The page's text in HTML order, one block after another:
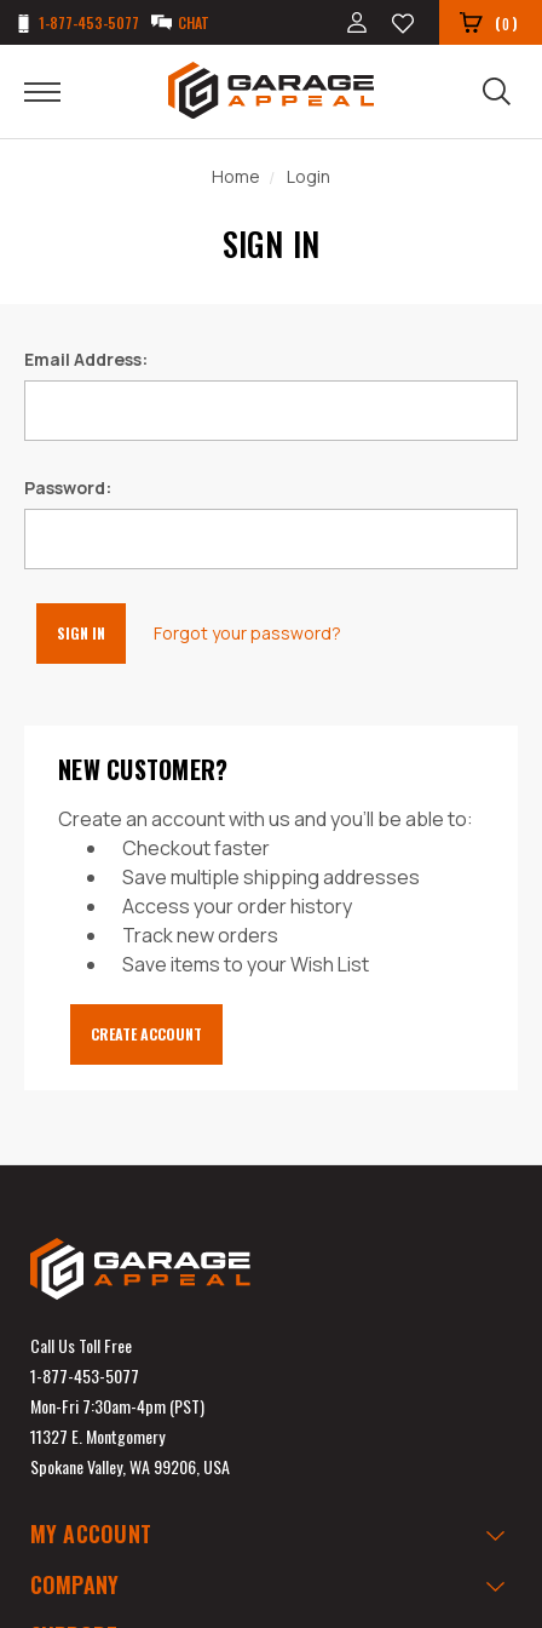
1-877-453-5077 CHAT (0)
Home Login
SIGN IN
Email Address:
Password:
Forgot your password?
NEW CUSTOMER?
Create an account with us and you'll be able to:
Checkout faster
Save multiple shipping addresses
Access your order history
Track new orders
Save items to your Wish List
CREATE ACCOUNT
Call Us Toll Free
1-877-453-5077
Mon-Fri 7:30am-4pm (PST)
11327 E. Montgomery
Spokane Valley, WA 99206, USA
MY ACCOUNT
COMPANY